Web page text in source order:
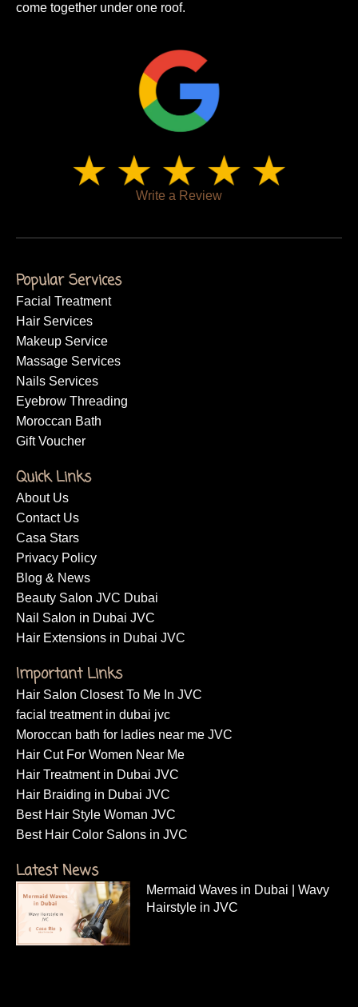
come together under one roof.
Write a Review
Popular Services
Facial Treatment
Hair Services
Makeup Service
Massage Services
Nails Services
Eyebrow Threading
Moroccan Bath
Gift Voucher
Quick Links
About Us
Contact Us
Casa Stars
Privacy Policy
Blog & News
Beauty Salon JVC Dubai
Nail Salon in Dubai JVC
Hair Extensions in Dubai JVC
Important Links
Hair Salon Closest To Me In JVC
facial treatment in dubai jvc
Moroccan bath for ladies near me JVC
Hair Cut For Women Near Me
Hair Treatment in Dubai JVC
Hair Braiding in Dubai JVC
Best Hair Style Woman JVC
Best Hair Color Salons in JVC
Latest News
Mermaid Waves in Dubai | Wavy
Hairstyle in JVC